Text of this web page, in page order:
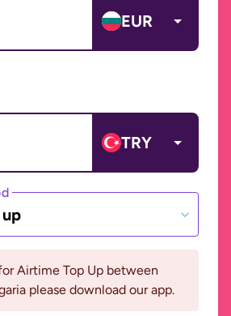
EUR
TRY
Airtime Top Up between
please download our app.